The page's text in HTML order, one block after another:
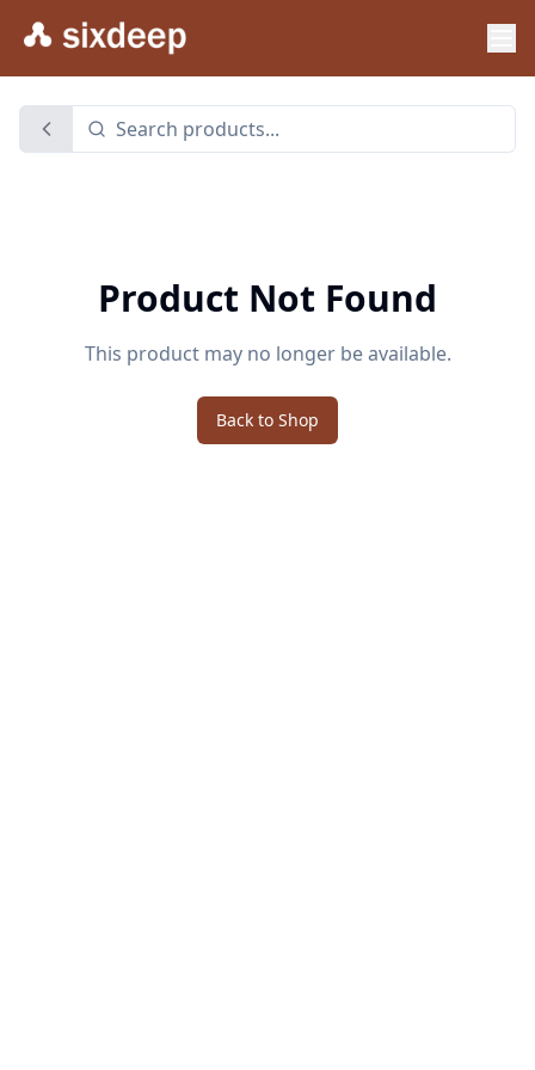
Product Not Found
This product may no longer be available.
Back to Shop